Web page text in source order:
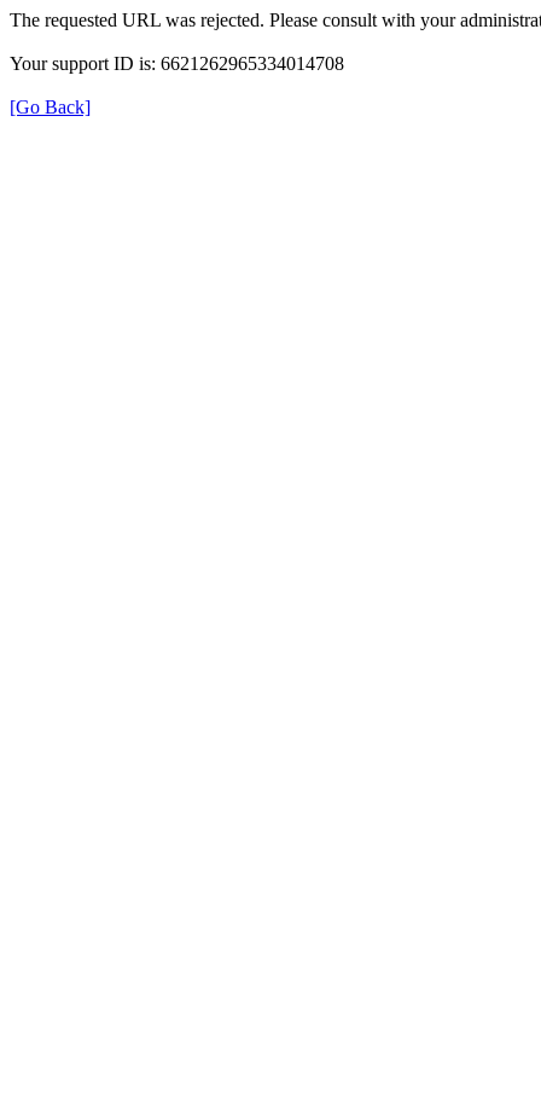
The requested URL was rejected. Please consult with your
Your support ID is: 6621262965334014708
[Go Back]